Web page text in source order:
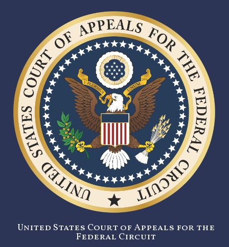
United States Court of Appeals for the
Federal Circuit